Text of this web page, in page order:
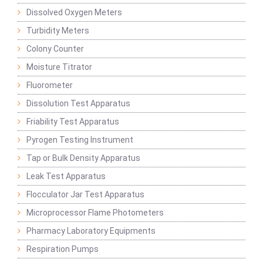
Dissolved Oxygen Meters
Turbidity Meters
Colony Counter
Moisture Titrator
Fluorometer
Dissolution Test Apparatus
Friability Test Apparatus
Pyrogen Testing Instrument
Tap or Bulk Density Apparatus
Leak Test Apparatus
Flocculator Jar Test Apparatus
Microprocessor Flame Photometers
Pharmacy Laboratory Equipments
Respiration Pumps